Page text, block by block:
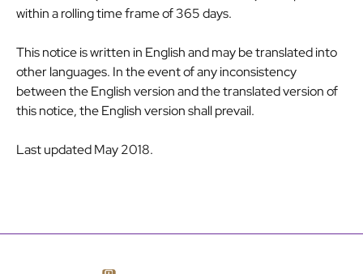
within a rolling time frame of 365 days.
This notice is written in English and may be translated into
other languages. In the event of any inconsistency
between the English version and the translated version of
this notice, the English version shall prevail.
Last updated May 2018.